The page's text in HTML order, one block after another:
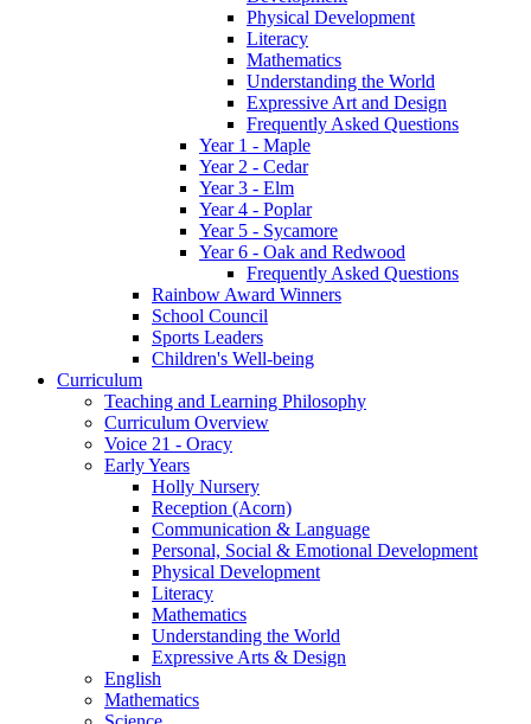
Physical Development
Literacy
Mathematics
Understanding the World
Expressive Art and Design
Frequently Asked Questions
Year 1 - Maple
Year 2 - Cedar
Year 3 - Elm
Year 4 - Poplar
Year 5 - Sycamore
Year 6 - Oak and Redwood
Frequently Asked Questions
Rainbow Award Winners
School Council
Sports Leaders
Children's Well-being
Curriculum
Teaching and Learning Philosophy
Curriculum Overview
Voice 21 - Oracy
Early Years
Holly Nursery
Reception (Acorn)
Communication & Language
Personal, Social & Emotional Development
Physical Development
Literacy
Mathematics
Understanding the World
Expressive Arts & Design
English
Mathematics